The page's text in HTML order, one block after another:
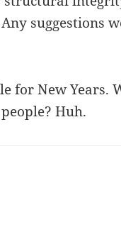
suggestions
for New Years.
Huh.